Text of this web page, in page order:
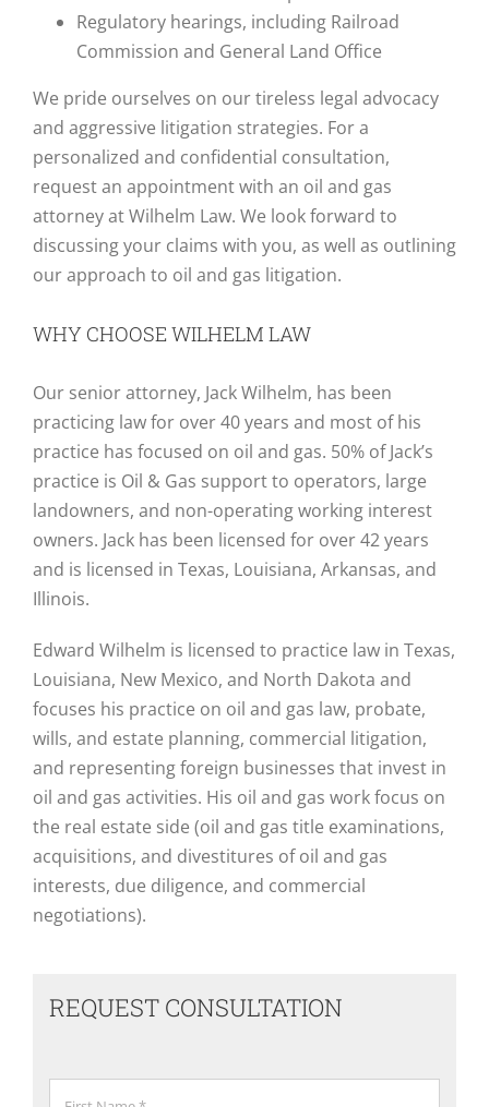
Regulatory hearings, including Railroad
Commission and General Land Office
We pride ourselves on our tireless legal advocacy
and aggressive litigation strategies. For a
personalized and confidential consultation,
request an appointment with an oil and gas
attorney at Wilhelm Law. We look forward to
discussing your claims with you, as well as outlining
our approach to oil and gas litigation.
WHY CHOOSE WILHELM LAW
Our senior attorney, Jack Wilhelm, has been
practicing law for over 40 years and most of his
practice has focused on oil and gas. 50% of Jack’s
practice is Oil & Gas support to operators, large
landowners, and non-operating working interest
owners. Jack has been licensed for over 42 years
and is licensed in Texas, Louisiana, Arkansas, and
Illinois.
Edward Wilhelm is licensed to practice law in Texas,
Louisiana, New Mexico, and North Dakota and
focuses his practice on oil and gas law, probate,
wills, and estate planning, commercial litigation,
and representing foreign businesses that invest in
oil and gas activities. His oil and gas work focus on
the real estate side (oil and gas title examinations,
acquisitions, and divestitures of oil and gas
interests, due diligence, and commercial
negotiations).
REQUEST CONSULTATION